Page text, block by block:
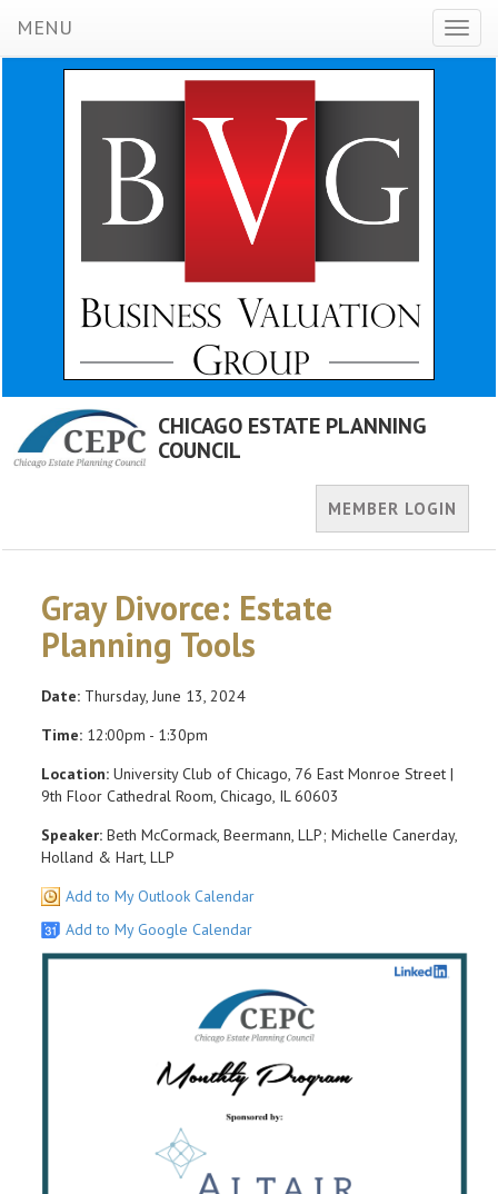
MENU
CHICAGO ESTATE PLANNING
COUNCIL
MEMBER LOGIN
Gray Divorce: Estate
Planning Tools
Date: Thursday, June 13, 2024
Time: 12:00pm - 1:30pm
Location: University Club of Chicago, 76 East Monroe Street |
9th Floor Cathedral Room, Chicago, IL 60603
Speaker: Beth McCormack, Beermann, LLP; Michelle Canerday,
Holland & Hart, LLP
Add to My Outlook Calendar
Add to My Google Calendar